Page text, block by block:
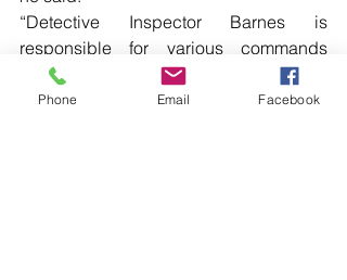
“Detective Inspector Barnes is
responsible for various commands
across the District and plays a vital role
in coordinating the crime response to a
Phone Email Facebook